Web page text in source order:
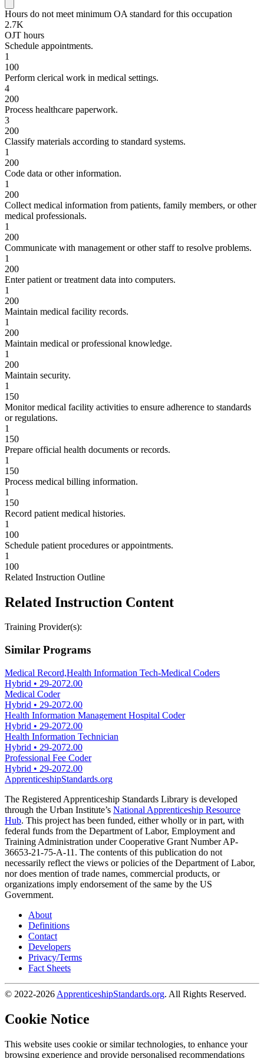
Hours do not meet minimum OA standard for this occupation
2.7K
OJT hours
Schedule appointments.
1
100
Perform clerical work in medical settings.
4
200
Process healthcare paperwork.
3
200
Classify materials according to standard systems.
1
200
Code data or other information.
1
200
Collect medical information from patients, family members, or other
medical professionals.
1
200
Communicate with management or other staff to resolve problems.
1
200
Enter patient or treatment data into computers.
1
200
Maintain medical facility records.
1
200
Maintain medical or professional knowledge.
1
200
Maintain security.
1
150
Monitor medical facility activities to ensure adherence to standards
or regulations.
1
150
Prepare official health documents or records.
1
150
Process medical billing information.
1
150
Record patient medical histories.
1
100
Schedule patient procedures or appointments.
1
100
Related Instruction Outline
Related Instruction Content
Training Provider(s):
Similar Programs
Medical Record,Health Information Tech-Medical Coders
Hybrid • 29-2072.00
Medical Coder
Hybrid • 29-2072.00
Health Information Management Hospital Coder
Hybrid • 29-2072.00
Health Information Technician
Hybrid • 29-2072.00
Professional Fee Coder
Hybrid • 29-2072.00
ApprenticeshipStandards.org
The Registered Apprenticeship Standards Library is developed
through the Urban Institute’s National Apprenticeship Resource
Hub. This project has been funded, either wholly or in part, with
federal funds from the Department of Labor, Employment and
Training Administration under Cooperative Grant Number AP-
36653-21-75-A-11. The contents of this publication do not
necessarily reflect the views or policies of the Department of Labor,
nor does mention of trade names, commercial products, or
organizations imply endorsement of the same by the US
Government.
About
Definitions
Contact
Developers
Privacy/Terms
Fact Sheets
© 2022-2026 ApprenticeshipStandards.org. All Rights Reserved.
Cookie Notice
This website uses cookie or similar technologies, to enhance your
browsing experience and provide personalised recommendations